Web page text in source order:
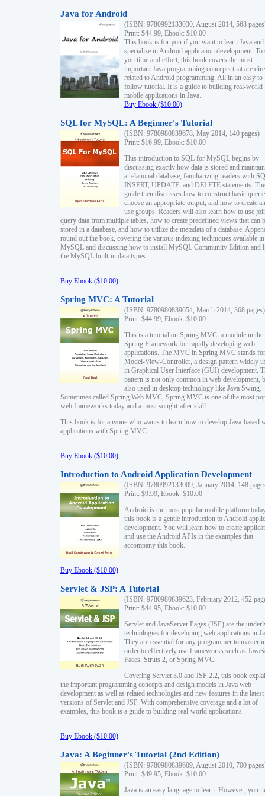
Java for Android
(ISBN: 9780992133030, August 2014, 568
Print: $44.99, Ebook: $10.00
This book is for you if you want to learn Java and
specialize in Android application development. To
you time and effort, this book covers the most
important Java programming concepts that are
related to Android programming. All in an easy to
follow tutorial. It is a guide to building real-world
mobile applications in Java.
Buy Ebook ($10.00)
SQL for MySQL: A Beginner's Tutorial
(ISBN: 9780980839678, May 2014, 140 pages)
Print: $16.99, Ebook: $10.00
This introduction to SQL for MySQL begins by
discussing exactly how data is stored and
a relational database, familiarizing readers with
INSERT, UPDATE, and DELETE statements. The
guide then discusses how to construct basic
choose an appropriate output, and how to create
use groups. Readers will also learn how to use
query data from multiple tables, how to create predefined views that can
stored in a database, and how to utilize the metadata of a database.
round out the book, covering the various indexing techniques available in
MySQL and discussing how to install MySQL Community Edition and
the MySQL built-in data types.
Buy Ebook ($10.00)
Spring MVC: A Tutorial
(ISBN: 9780980839654, March 2014, 368 pages)
Print: $44.99, Ebook: $10.00
This is a tutorial on Spring MVC, a module in the
Spring Framework for rapidly developing web
applications. The MVC in Spring MVC stands for
Model-View-Controller, a design pattern widely
in Graphical User Interface (GUI) development.
pattern is not only common in web development,
also used in desktop technology like Java Swing.
Sometimes called Spring Web MVC, Spring MVC is one of the most
web frameworks today and a most sought-after skill.
This book is for anyone who wants to learn how to develop Java-based
applications with Spring MVC.
Buy Ebook ($10.00)
Introduction to Android Application Development
(ISBN: 9780992133009, January 2014, 148
Print: $9.99, Ebook: $10.00
Android is the most popular mobile platform
this book is a gentle introduction to Android
development. You will learn how to create
and use the Android APIs in the examples that
accompany this book.
Buy Ebook ($10.00)
Servlet & JSP: A Tutorial
(ISBN: 9780980839623, February 2012, 452
Print: $44.95, Ebook: $10.00
Servlet and JavaServer Pages (JSP) are the
technologies for developing web applications in
They are essential for any programmer to master
order to effectively use frameworks such as
Faces, Struts 2, or Spring MVC.
Covering Servlet 3.0 and JSP 2.2, this book
the important programming concepts and design models in Java web
development as well as related technologies and new features in the latest
versions of Servlet and JSP. With comprehensive coverage and a lot of
examples, this book is a guide to building real-world applications.
Buy Ebook ($10.00)
Java: A Beginner's Tutorial (2nd Edition)
(ISBN: 9780980839609, August 2010, 700
Print: $49.95, Ebook: $10.00
Java is an easy language to learn. However, you